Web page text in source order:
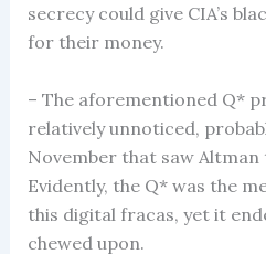
secrecy could give CIA’s
for their money.
– The aforementioned Q*
relatively unnoticed,
November that saw
Evidently, the Q* was the
this digital fracas, yet it
chewed upon.